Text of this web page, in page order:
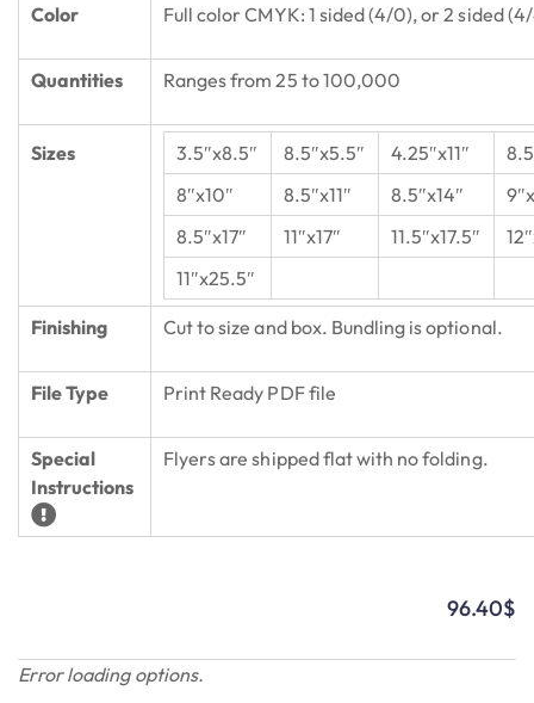
Color Full color CMYK: 1 sided (4/0), or 2 sided
Quantities Ranges from 25 to 100,000
Sizes 3.5″x8.5″ 8.5″x5.5″ 4.25″x11″
8″x10″
8.5″x11″ 8.5″x14″
8.5″x17″
11″x17″ 11.5″x17.5″
11″x25.5″
Finishing Cut to size and box. Bundling is optional.
File Type Print Ready PDF file
Special
Instructions
Flyers are shipped flat with no folding.
96.40$
Error loading options.